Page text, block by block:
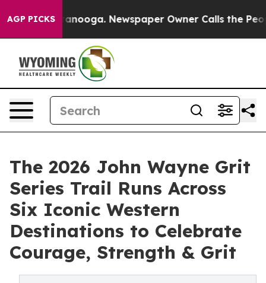
AGP PICKS
Chattanooga. Newspaper Owner Calls the People
The 2026 John Wayne Grit
Series Trail Runs Across
Six Iconic Western
Destinations to Celebrate
Courage, Strength & Grit